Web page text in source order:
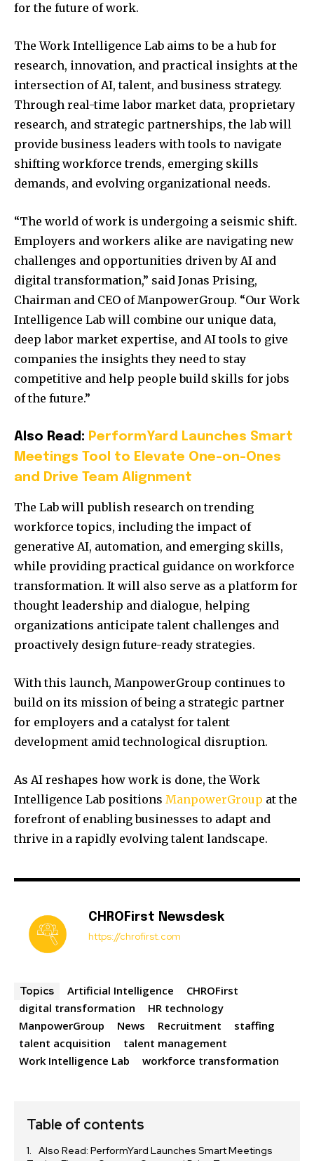
for the future of work.
The Work Intelligence Lab aims to be a hub for
research, innovation, and practical insights at the
intersection of AI, talent, and business strategy.
Through real-time labor market data, proprietary
research, and strategic partnerships, the lab will
provide business leaders with tools to navigate
shifting workforce trends, emerging skills
demands, and evolving organizational needs.
“The world of work is undergoing a seismic shift.
Employers and workers alike are navigating new
challenges and opportunities driven by AI and
digital transformation,” said Jonas Prising,
Chairman and CEO of ManpowerGroup. “Our Work
Intelligence Lab will combine our unique data,
deep labor market expertise, and AI tools to give
companies the insights they need to stay
competitive and help people build skills for jobs
of the future.”
Also Read: PerformYard Launches Smart
Meetings Tool to Elevate One-on-Ones
and Drive Team Alignment
The Lab will publish research on trending
workforce topics, including the impact of
generative AI, automation, and emerging skills,
while providing practical guidance on workforce
transformation. It will also serve as a platform for
thought leadership and dialogue, helping
organizations anticipate talent challenges and
proactively design future-ready strategies.
With this launch, ManpowerGroup continues to
build on its mission of being a strategic partner
for employers and a catalyst for talent
development amid technological disruption.
As AI reshapes how work is done, the Work
Intelligence Lab positions ManpowerGroup at the
forefront of enabling businesses to adapt and
thrive in a rapidly evolving talent landscape.
CHROFirst Newsdesk
https://chrofirst.com
Topics Artificial Intelligence
CHROFirst
digital transformation
HR technology
ManpowerGroup
News Recruitment
staffing
talent acquisition
talent management
Work Intelligence Lab
workforce transformation
Table of contents
Also Read: PerformYard Launches Smart Meetings